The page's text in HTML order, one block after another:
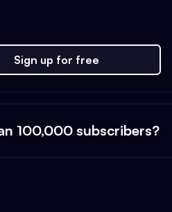
Sign up for free
100,000 subscribers?